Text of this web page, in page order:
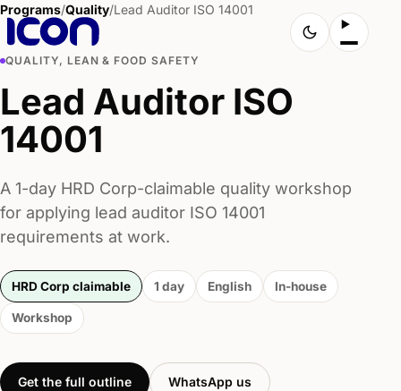
Programs/Quality/Lead Auditor ISO 14001
QUALITY, LEAN & FOOD SAFETY
Lead Auditor ISO
14001
A 1-day HRD Corp-claimable quality workshop
for applying lead auditor ISO 14001
requirements at work.
HRD Corp claimable 1 day English In-house
Workshop
Get the full outline WhatsApp us